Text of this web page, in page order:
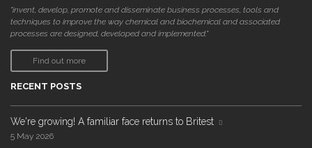
"invent, develop, promote and disseminate business processes, tools and
techniques to improve the way chemical and biochemical and associated
processes are designed, developed and implemented."
Find out more
RECENT POSTS
We're growing! A familiar face returns to Britest
5 May 2026